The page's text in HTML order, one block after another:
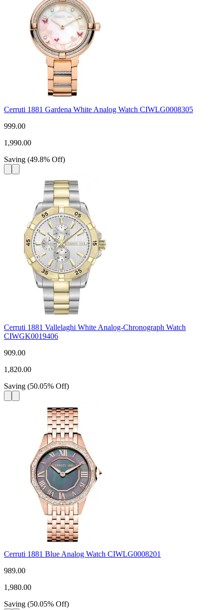
Cerruti 1881 Gardena White Analog Watch CIWLG0008305
999.00
1,990.00
Saving (49.8% Off)
Cerruti 1881 Vallelaghi White Analog-Chronograph Watch
CIWGK0019406
909.00
1,820.00
Saving (50.05% Off)
Cerruti 1881 Blue Analog Watch CIWLG0008201
989.00
1,980.00
Saving (50.05% Off)